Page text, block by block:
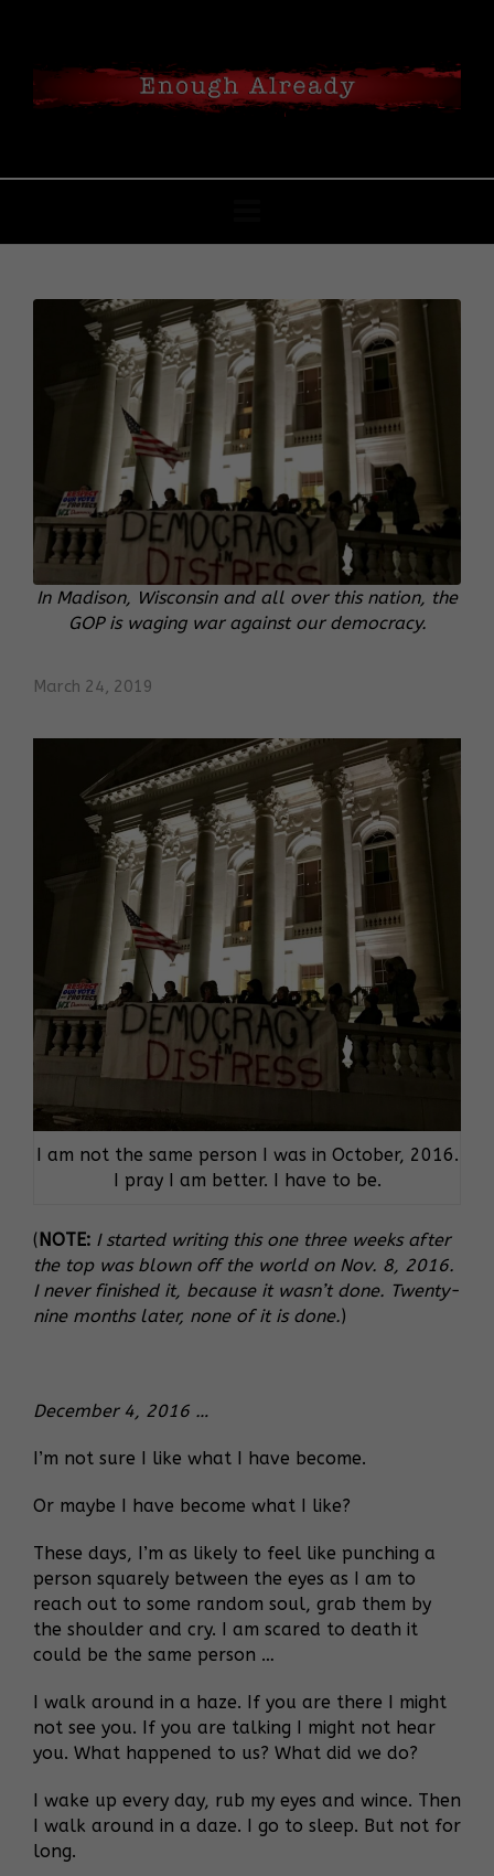
In Madison, Wisconsin and all over this nation, the
GOP is waging war against our democracy.
March 24, 2019
I am not the same person I was in October, 2016.
I pray I am better. I have to be.
(NOTE: I started writing this one three weeks after
the top was blown off the world on Nov. 8, 2016.
I never finished it, because it wasn’t done. Twenty-
nine months later, none of it is done.)
December 4, 2016 …
I’m not sure I like what I have become.
Or maybe I have become what I like?
These days, I’m as likely to feel like punching a
person squarely between the eyes as I am to
reach out to some random soul, grab them by
the shoulder and cry. I am scared to death it
could be the same person …
I walk around in a haze. If you are there I might
not see you. If you are talking I might not hear
you. What happened to us? What did we do?
I wake up every day, rub my eyes and wince. Then
I walk around in a daze. I go to sleep. But not for
long.